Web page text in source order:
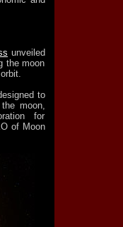
unveiled
the moon
to
moon,
for
of Moon